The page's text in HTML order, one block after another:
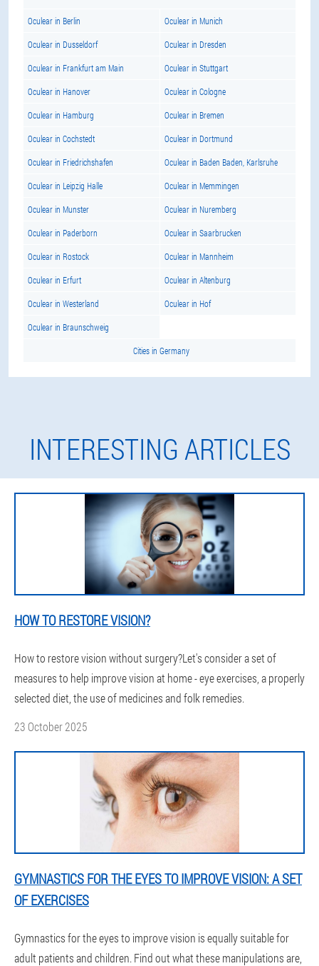
Oculear in Berlin Oculear in Munich
Oculear in Dusseldorf Oculear in Dresden
Oculear in Frankfurt am Main Oculear in Stuttgart
Oculear in Hanover Oculear in Cologne
Oculear in Hamburg Oculear in Bremen
Oculear in Cochstedt Oculear in Dortmund
Oculear in Friedrichshafen Oculear in Baden Baden, Karlsruhe
Oculear in Leipzig Halle Oculear in Memmingen
Oculear in Munster Oculear in Nuremberg
Oculear in Paderborn Oculear in Saarbrucken
Oculear in Rostock Oculear in Mannheim
Oculear in Erfurt Oculear in Altenburg
Oculear in Westerland Oculear in Hof
Oculear in Braunschweig
Cities in Germany
INTERESTING ARTICLES
HOW TO RESTORE VISION?
How to restore vision without surgery?Let's consider a set of
measures to help improve vision at home - eye exercises, a properly
selected diet, the use of medicines and folk remedies.
23 October 2025
GYMNASTICS FOR THE EYES TO IMPROVE VISION: A SET
OF EXERCISES
Gymnastics for the eyes to improve vision is equally suitable for
adult patients and children. Find out what these manipulations are,